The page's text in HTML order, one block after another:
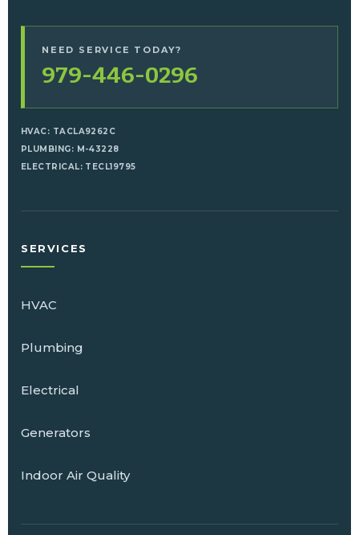
NEED SERVICE TODAY?
979-446-0296
HVAC: TACLA9262C
PLUMBING: M-43228
ELECTRICAL: TECL19795
SERVICES
HVAC
Plumbing
Electrical
Generators
Indoor Air Quality